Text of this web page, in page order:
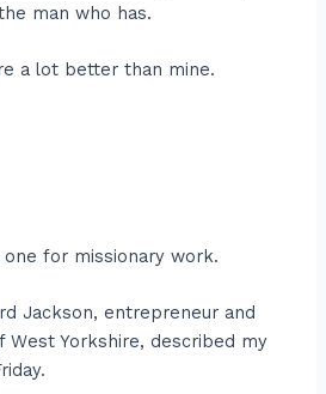
man who has.
a lot better than mine.
for missionary work.
Jackson, entrepreneur and
West Yorkshire, described my